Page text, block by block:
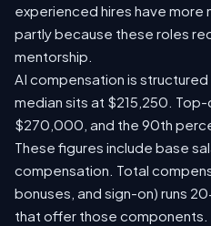
experienced hires have
partly because these roles
mentorship.
AI compensation is
median sits at $215,250.
$270,000, and the 90th
These figures include base
compensation. Total
bonuses, and sign-on) runs
that offer those components.